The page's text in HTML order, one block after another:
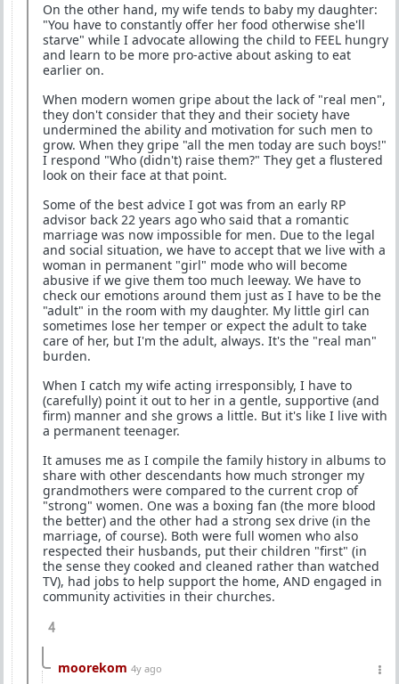
On the other hand, my wife tends to baby my daughter:
"You have to constantly offer her food otherwise she'll
starve" while I advocate allowing the child to FEEL hungry
and learn to be more pro-active about asking to eat
earlier on.
When modern women gripe about the lack of "real men",
they don't consider that they and their society have
undermined the ability and motivation for such men to
grow. When they gripe "all the men today are such boys!"
I respond "Who (didn't) raise them?" They get a flustered
look on their face at that point.
Some of the best advice I got was from an early RP
advisor back 22 years ago who said that a romantic
marriage was now impossible for men. Due to the legal
and social situation, we have to accept that we live with a
woman in permanent "girl" mode who will become
abusive if we give them too much leeway. We have to
check our emotions around them just as I have to be the
"adult" in the room with my daughter. My little girl can
sometimes lose her temper or expect the adult to take
care of her, but I'm the adult, always. It's the "real man"
burden.
When I catch my wife acting irresponsibly, I have to
(carefully) point it out to her in a gentle, supportive (and
firm) manner and she grows a little. But it's like I live with
a permanent teenager.
It amuses me as I compile the family history in albums to
share with other descendants how much stronger my
grandmothers were compared to the current crop of
"strong" women. One was a boxing fan (the more blood
the better) and the other had a strong sex drive (in the
marriage, of course). Both were full women who also
respected their husbands, put their children "first" (in
the sense they cooked and cleaned rather than watched
TV), had jobs to help support the home, AND engaged in
community activities in their churches.
4
moorekom 4y ago